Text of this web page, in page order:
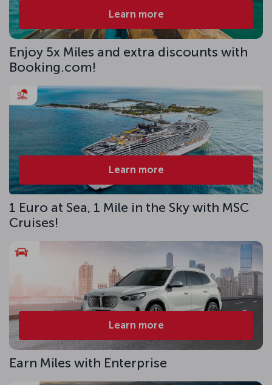
Learn more
Enjoy 5x Miles and extra discounts with
Booking.com!
Learn more
1 Euro at Sea, 1 Mile in the Sky with MSC
Cruises!
Learn more
Earn Miles with Enterprise